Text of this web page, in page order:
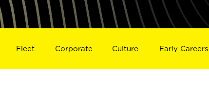
Fleet Corporate Culture Early Careers